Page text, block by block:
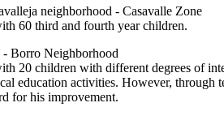
neighborhood - Casavalle Zone
60 third and fourth year children.
Borro Neighborhood
20 children with different degrees of
education activities. However, through
for his improvement.